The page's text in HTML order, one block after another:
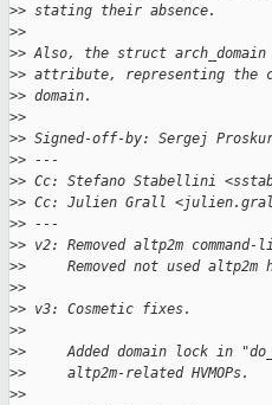
>> stating their absence.
>>
>> Also, the struct
>> attribute, representing the
>> domain.
>>
>> Signed-off-by: Sergej
>> ---
>> Cc: Stefano Stabellini
>> Cc: Julien Grall
>> ---
>> v2: Removed altp2m command-
>>     Removed not used
>>
>> v3: Cosmetic fixes.
>>
>>     Added domain lock in
>>     altp2m-related HVMOPs.
>>